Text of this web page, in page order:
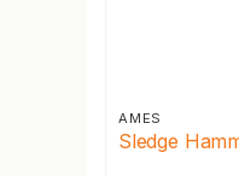
AMES
Sledge